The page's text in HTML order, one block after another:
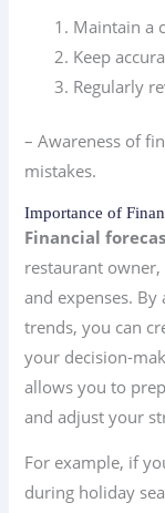
Maintain a
Keep
Regularly
– Awareness of
mistakes.
Importance of
Financial
restaurant
and expenses.
trends, you can
your decision-
allows you to
and adjust your
For example, if
during holiday